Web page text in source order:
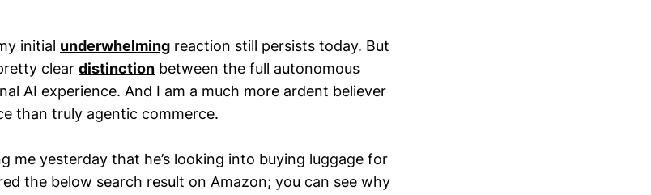
initial underwhelming reaction still persists today. But
clear distinction between the full autonomous
AI experience. And I am a much more ardent believer
than truly agentic commerce.
me yesterday that he’s looking into buying luggage for
the below search result on Amazon; you can see why